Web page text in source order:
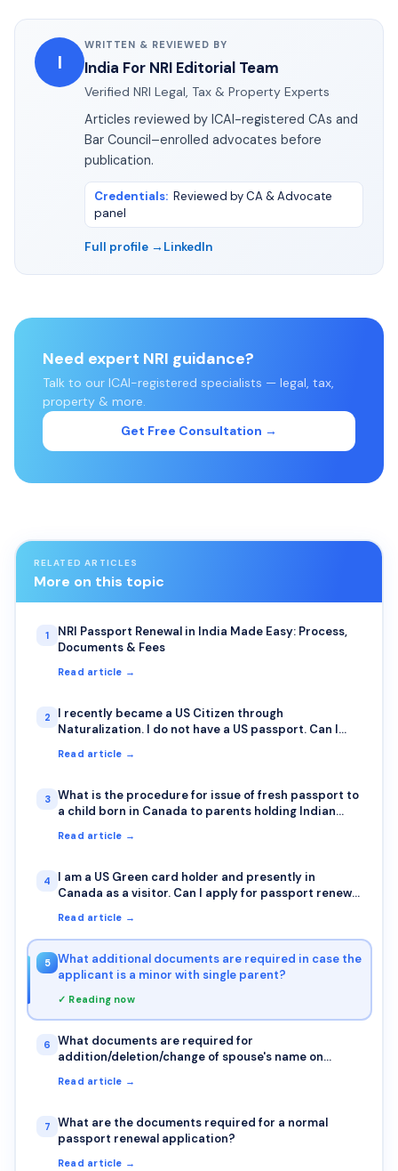
I
WRITTEN & REVIEWED BY
India For NRI Editorial Team
Verified NRI Legal, Tax & Property Experts
Articles reviewed by ICAI-registered CAs and
Bar Council–enrolled advocates before
publication.
Credentials: Reviewed by CA & Advocate
panel
Full profile → LinkedIn
Need expert NRI guidance?
Talk to our ICAI-registered specialists — legal, tax,
property & more.
Get Free Consultation →
RELATED ARTICLES
More on this topic
1
NRI Passport Renewal in India Made Easy: Process,
Documents & Fees
Read article →
2
I recently became a US Citizen through
Naturalization. I do not have a US passport. Can I
I do have the Naturalization Certificate. I want to do
possible
Read article →
3
What is the procedure for issue of fresh passport to
a child born in Canada to parents holding Indian
Read article →
4
I am a US Green card holder and presently in
Canada as a visitor. Can I apply for passport renewal
Read article →
5
What additional documents are required in case the
applicant is a minor with single parent?
✓ Reading now
6
What documents are required for
addition/deletion/change of spouse's name on
Read article →
7
What are the documents required for a normal
passport renewal application?
Read article →